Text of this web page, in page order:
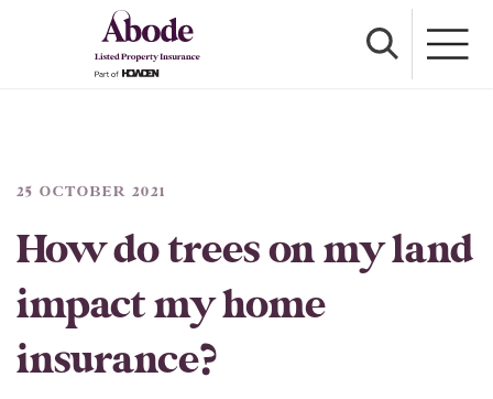
25 OCTOBER 2021
How do trees on my land
impact my home
insurance?